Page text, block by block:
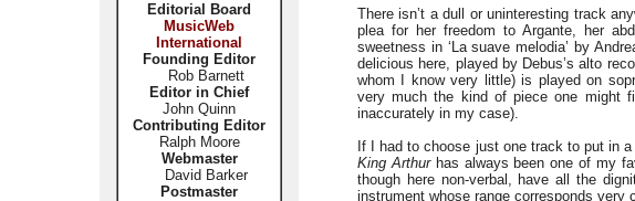
Editorial Board
MusicWeb
International
Founding Editor
Rob Barnett
Editor in Chief
John Quinn
Contributing Editor
Ralph Moore
Webmaster
David Barker
Postmaster
There isn’t a dull or uninteresting track
plea for her freedom to Argante, her
sweetness in ‘La suave melodia’ by
delicious here, played by Debus’s alto
whom I know very little) is played on
very much the kind of piece one might
inaccurately in my case).
If I had to choose just one track to put in
King Arthurhas always been one of my
though here non-verbal, have all the
instrument whose range corresponds